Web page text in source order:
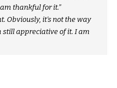
thankful for it.”
Obviously, it’s not the way
appreciative of it. I am